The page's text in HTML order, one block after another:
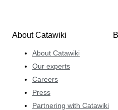
About Catawiki
About Catawiki
Our experts
Careers
Press
Partnering with Catawiki